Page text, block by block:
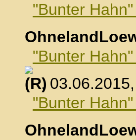
"Bunter
"Bunter
,
"Bunter